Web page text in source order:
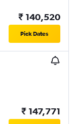
₹ 140,520
Pick Dates
₹ 147,771